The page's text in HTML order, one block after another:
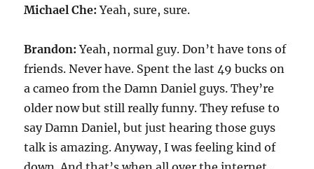
Michael Che: Yeah, sure, sure.
Brandon: Yeah, normal guy. Don’t have tons of
friends. Never have. Spent the last 49 bucks on
a cameo from the Damn Daniel guys. They’re
older now but still really funny. They refuse to
say Damn Daniel, but just hearing those guys
talk is amazing. Anyway, I was feeling kind of